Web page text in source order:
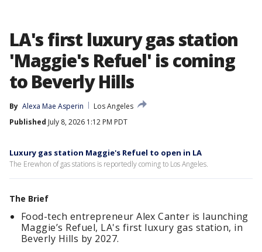
LA's first luxury gas station
'Maggie's Refuel' is coming
to Beverly Hills
By Alexa Mae Asperin
Los Angeles
Published July 8, 2026 1:12 PM PDT
Luxury gas station Maggie's Refuel to open in LA
The Erewhon of gas stations is reportedly coming to Los Angeles.
The Brief
Food-tech entrepreneur Alex Canter is launching
Maggie’s Refuel, LA's first luxury gas station, in
Beverly Hills by 2027.